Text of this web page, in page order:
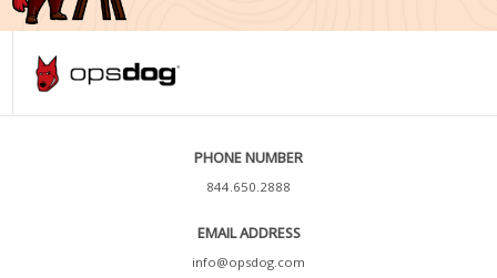
PHONE NUMBER
844.650.2888
EMAIL ADDRESS
info@opsdog.com